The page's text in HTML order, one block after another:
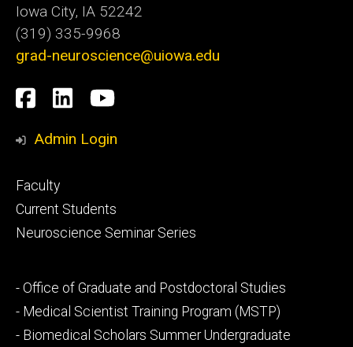
Iowa City, IA 52242
(319) 335-9968
grad-neuroscience@uiowa.edu
Social
Media
Facebook
LinkedInYouTube
Admin Login
Footer
primary
Faculty
Current Students
Neuroscience Seminar Series
Footer
secondary
- Office of Graduate and Postdoctoral Studies
- Medical Scientist Training Program (MSTP)
- Biomedical Scholars Summer Undergraduate